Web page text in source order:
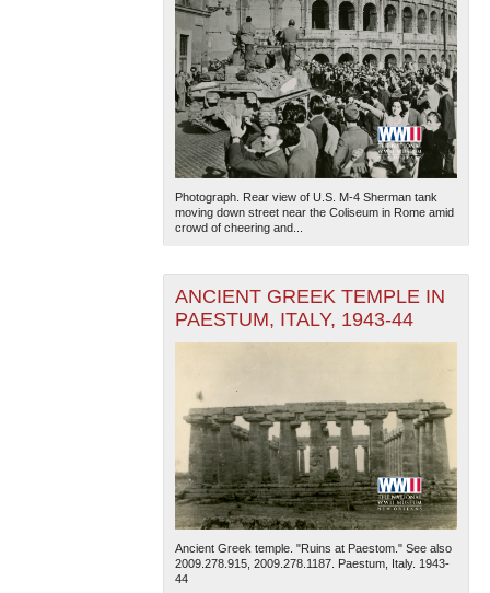
Photograph. Rear view of U.S. M-4 Sherman tank
moving down street near the Coliseum in Rome amid
crowd of cheering and...
ANCIENT GREEK TEMPLE IN
PAESTUM, ITALY, 1943-44
Ancient Greek temple. "Ruins at Paestom." See also
2009.278.915, 2009.278.1187. Paestum, Italy. 1943-
44